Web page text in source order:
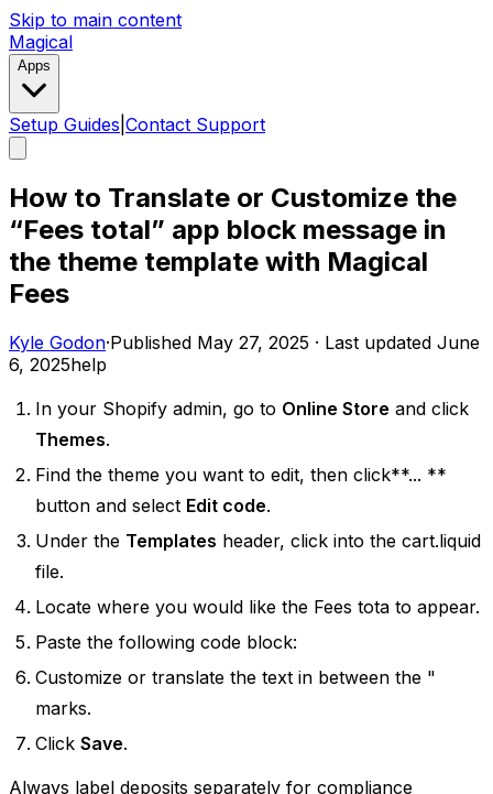
Skip to main content
Magical
Apps
Setup Guides Contact Support
How to Translate or Customize the
“Fees total” app block message in
the theme template with Magical
Fees
Kyle Godon·Published May 27, 2025 · Last updated June
6, 2025help
In your Shopify admin, go to Online Store and click
Themes.
Find the theme you want to edit, then click**... **
button and select Edit code.
Under the Templates header, click into the cart.liquid
file.
Locate where you would like the Fees tota to appear.
Paste the following code block: ​
Customize or translate the text in between the "
marks.
Click Save.
Always label deposits separately for compliance